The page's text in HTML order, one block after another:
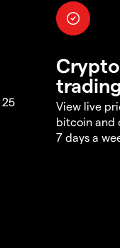
trading
View live
bitcoin and
7 days a